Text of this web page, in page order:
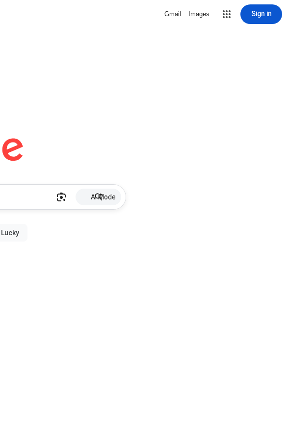
Gmail Images Sign in
AI Mode